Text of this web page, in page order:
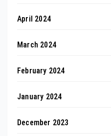
April 2024
March 2024
February 2024
January 2024
December 2023